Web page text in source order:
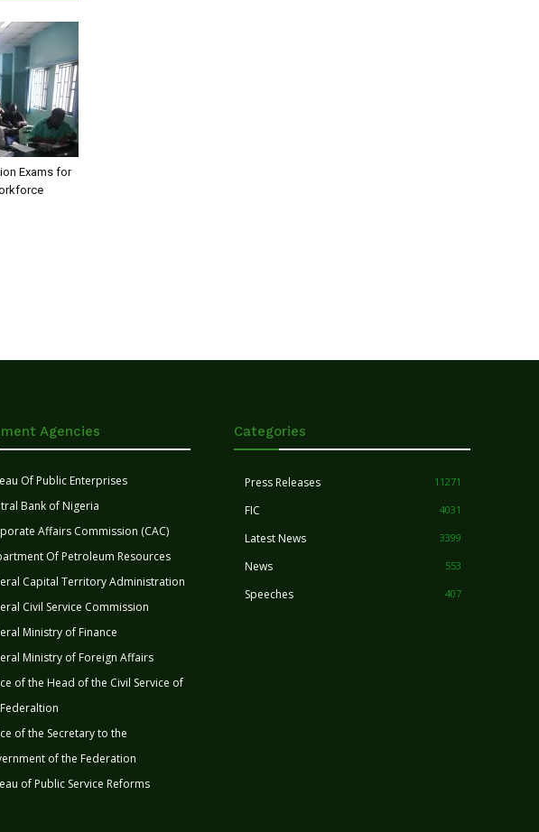
Exams for
Agencies
Of Public Enterprises
Bank of Nigeria
Affairs Commission (CAC)
Of Petroleum Resources
Capital Territory Administration
Civil Service Commission
Ministry of Finance
Ministry of Foreign Affairs
of the Head of the Civil Service of
of the Secretary to the
of the Federation
of Public Service Reforms
Categories
Press Releases 11271
FIC 4031
Latest News 3399
News 553
Speeches 407